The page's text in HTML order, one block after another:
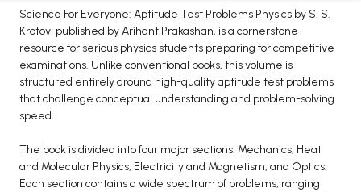
BCOM PU Chandigarh
BCOM 1st Semester PU Chandigarh
BCOM 2nd Semester PU Chandigarh
BCOM 3rd Semester PU Chandigarh
BCOM 4th Semester PU Chandigarh
BCOM 5th Semester PU Chandigarh
BCOM 6th Semester PU Chandigarh
MCOM PU Chandigarh
Science For Everyone: Aptitude Test Problems Physics by S. S.
Krotov, published by Arihant Prakashan, is a cornerstone
resource for serious physics students preparing for competitive
examinations. Unlike conventional books, this volume is
structured entirely around high-quality aptitude test problems
that challenge conceptual understanding and problem-solving
speed.
The book is divided into four major sections: Mechanics, Heat
and Molecular Physics, Electricity and Magnetism, and Optics.
Each section contains a wide spectrum of problems, ranging